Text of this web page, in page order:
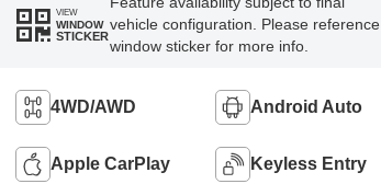
VIEW
WINDOW
STICKER
vehicle configuration. Please reference
window sticker for more info.
4WD/AWD Android Auto
Apple CarPlay Keyless Entry